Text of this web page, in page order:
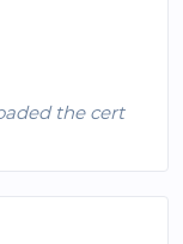
the cert